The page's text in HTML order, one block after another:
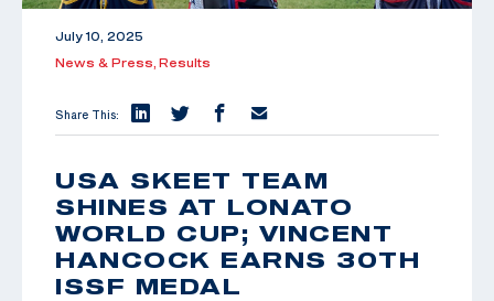
July 10, 2025
News & Press, Results
Share This:
USA SKEET TEAM
SHINES AT LONATO
WORLD CUP; VINCENT
HANCOCK EARNS 30TH
ISSF MEDAL